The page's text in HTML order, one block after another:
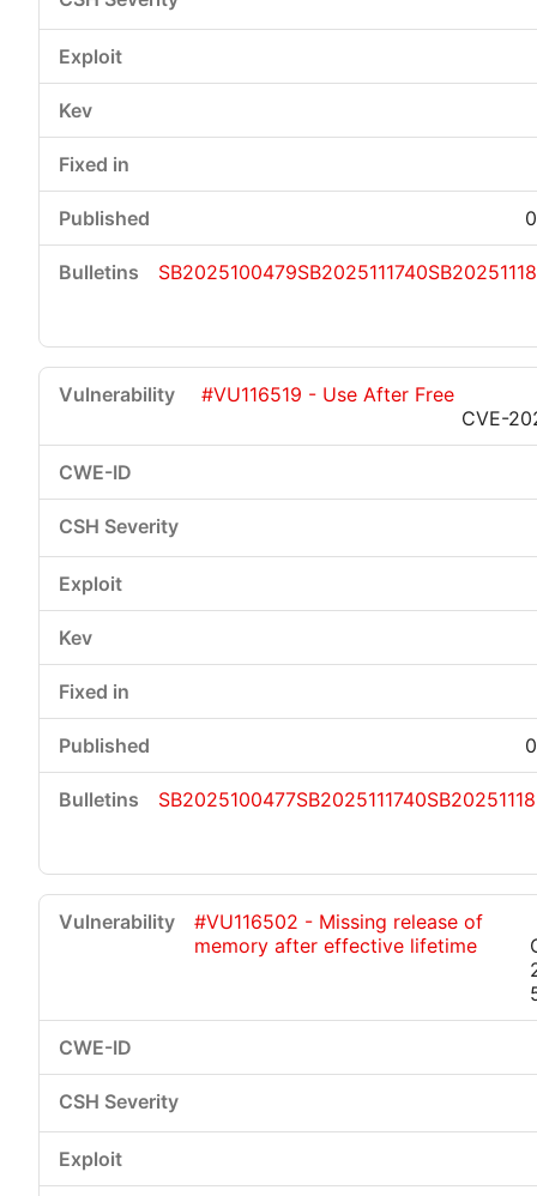
SB2025100479SB2025111740
#VU116519 - Use After Free
CVE-
SB2025100477SB2025111740
#VU116502 - Missing release of
memory after effective lifetime